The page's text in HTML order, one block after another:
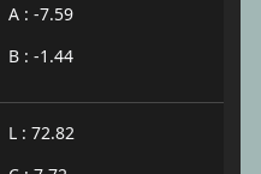
A : -7.59
B : -1.44
L : 72.82